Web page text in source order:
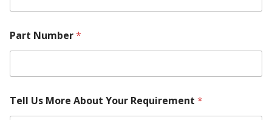
Part Number*
Tell Us More About Your Requirement *